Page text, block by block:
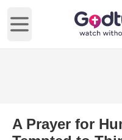
Open main menu
A Prayer for